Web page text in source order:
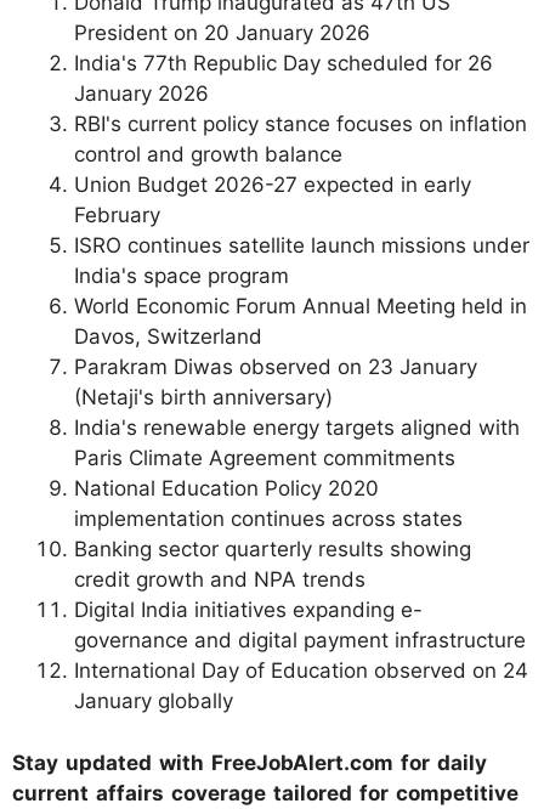
President on 20 January 2026
India's 77th Republic Day scheduled for 26
January 2026
RBI's current policy stance focuses on inflation
control and growth balance
Union Budget 2026-27 expected in early
February
ISRO continues satellite launch missions under
India's space program
World Economic Forum Annual Meeting held in
Davos, Switzerland
Parakram Diwas observed on 23 January
(Netaji's birth anniversary)
India's renewable energy targets aligned with
Paris Climate Agreement commitments
National Education Policy 2020
implementation continues across states
Banking sector quarterly results showing
credit growth and NPA trends
Digital India initiatives expanding e-
governance and digital payment infrastructure
International Day of Education observed on 24
January globally
Stay updated with FreeJobAlert.com for daily
current affairs coverage tailored for competitive